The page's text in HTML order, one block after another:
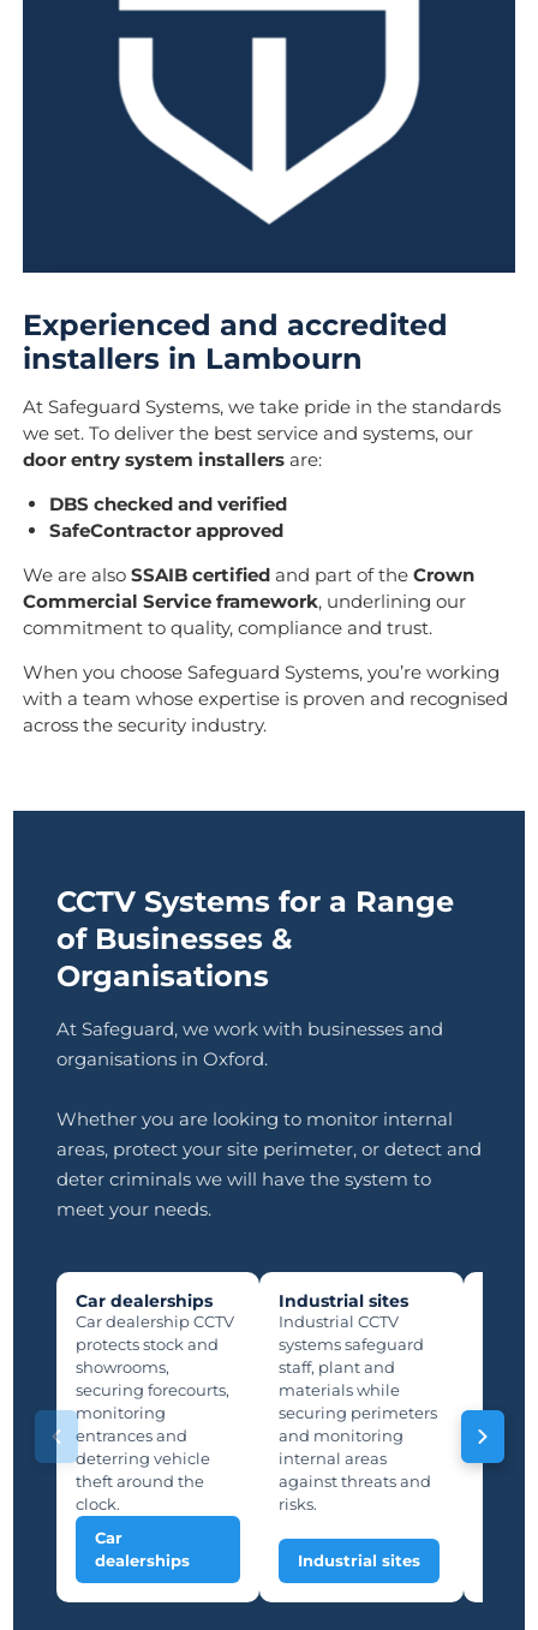
Experienced and accredited
installers in Lambourn
At Safeguard Systems, we take pride in the standards
we set. To deliver the best service and systems, our
door entry system installersare:
DBS checked and verified
SafeContractor approved
We are also SSAIB certifiedand part of the Crown
Commercial Service framework, underlining our
commitment to quality, compliance and trust.
When you choose Safeguard Systems, you’re working
with a team whose expertise is proven and recognised
across the security industry.
CCTV Systems for a Range
of Businesses &
Organisations
At Safeguard, we work with businesses and
organisations in Oxford.
Whether you are looking to monitor internal
areas, protect your site perimeter, or detect and
deter criminals we will have the system to
meet your needs.
Car dealerships
Car dealership CCTV
protects stock and
showrooms,
securing forecourts,
monitoring
entrances and
deterring vehicle
theft around the
clock.
Car
dealerships
Industrial sites
Industrial CCTV
systems safeguard
staff, plant and
materials while
securing perimeters
and monitoring
internal areas
against threats and
risks.
Industrial sites
and